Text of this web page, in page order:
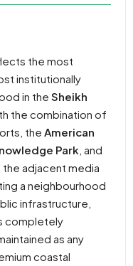
the most
institutionally
in the Sheikh
the combination of
the American
Park , and
adjacent media
a neighbourhood
infrastructure,
completely
as any
coastal